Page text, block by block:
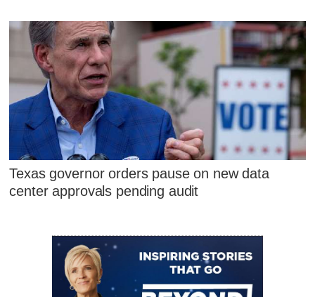
Texas governor orders pause on new data
center approvals pending audit